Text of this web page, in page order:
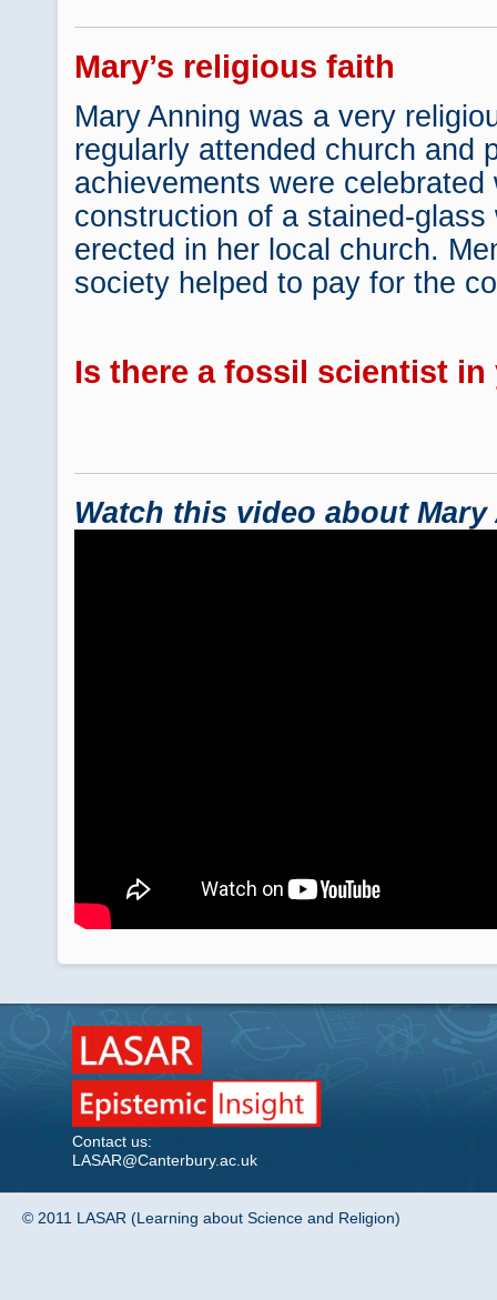
Mary’s religious faith
Mary Anning was a very
regularly attended church and
achievements were
construction of a stained-
erected in her local church.
society helped to pay for the
Is there a fossil scientist in
Watch this video about
Contact us:
LASAR@Canterbury.ac.uk
© 2011 LASAR (Learning about Science and Religion)